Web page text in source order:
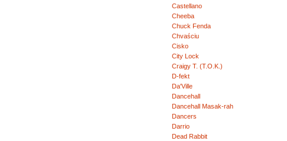
Castellano
Cheeba
Chuck Fenda
Chvaściu
Cisko
City Lock
Craigy T. (T.O.K.)
D-fekt
Da'Ville
Dancehall
Dancehall Masak-rah
Dancers
Darrio
Dead Rabbit